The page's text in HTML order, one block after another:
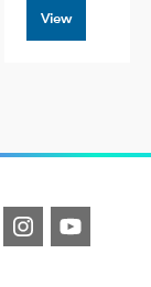
View